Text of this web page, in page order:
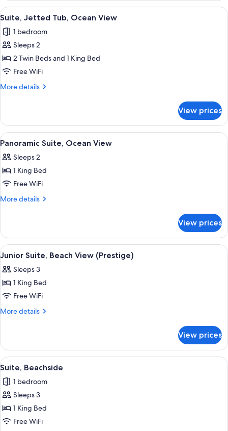
Beach
View
View
all
photos
for
Suite,
Jetted
Tub,
A wooden deck with a hot tub, a
6
Suite, Jetted Tub, Ocean View
1 bedroom
Sleeps 2
2 Twin Beds and 1 King Bed
Free WiFi
More details
More
Jetted
Tub,
Ocean
View prices
View
all
photos
for
Panoramic
Suite,
A covered outdoor seating area
5
Panoramic Suite, Ocean View
Sleeps 2
1 King Bed
Free WiFi
More details
More
Suite,
Ocean
View
View prices
View
all
photos
for
Junior
Suite,
(Prestige)
A wooden deck with lounge chairs
7
Junior Suite, Beach View (Prestige)
Sleeps 3
1 King Bed
Free WiFi
More details
More
Suite,
Beach
View
View prices
View
all
photos
for
Suite,
Beachside
A bedroom with a bed, a view of the
5
Suite, Beachside
1 bedroom
Sleeps 3
1 King Bed
Free WiFi